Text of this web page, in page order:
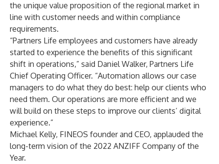
the unique value proposition of the regional market in
line with customer needs and within compliance
requirements.
“Partners Life employees and customers have already
started to experience the benefits of this significant
shift in operations,” said Daniel Walker, Partners Life
Chief Operating Officer. “Automation allows our case
managers to do what they do best: help our clients who
need them. Our operations are more efficient and we
will build on these steps to improve our clients’ digital
experience.”
Michael Kelly, FINEOS founder and CEO, applauded the
long-term vision of the 2022 ANZIFF Company of the
Year.